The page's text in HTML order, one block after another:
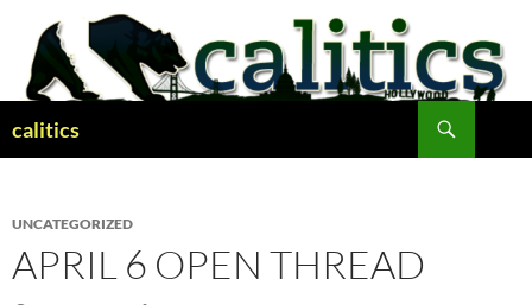
content
calitics
UNCATEGORIZED
APRIL 6 OPEN THREAD